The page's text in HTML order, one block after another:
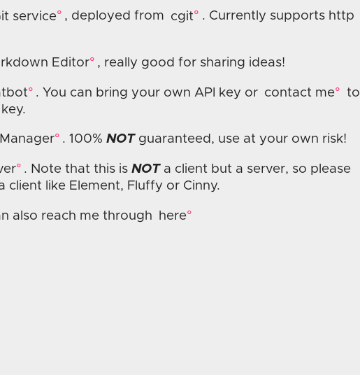
service , deployed from cgit
. Currently supports http
Editor , really good for sharing ideas!
. You can bring your own API key or contact me
to
. 100%NOTguaranteed, use at your own risk!
. Note that this isNOTa client but a server, so please
client like Element, Fluffy or Cinny.
also reach me through here